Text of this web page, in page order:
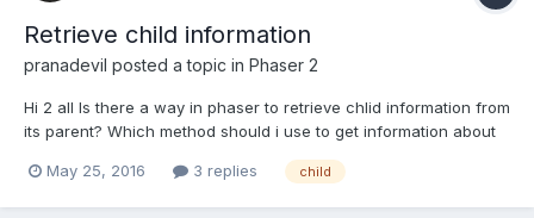
Retrieve child information
pranadevil posted a topic in Phaser 2
Hi 2 all Is there a way in phaser to retrieve chlid information from
its parent? Which method should i use to get information about
May 25, 2016
3 replies child